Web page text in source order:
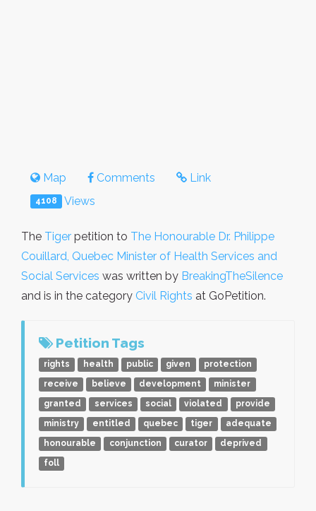
Map Comments Link
4108 Views
The Tiger petition to The Honourable Dr. Philippe
Couillard, Quebec Minister of Health Services and
Social Services was written by BreakingTheSilence
and is in the category Civil Rights at GoPetition.
Petition Tags
rights health public given
protection
receive
believe development
minister
granted
services social violated
provide
ministry
entitled quebec tiger
adequate
honourable
conjunction curator
deprived
foll